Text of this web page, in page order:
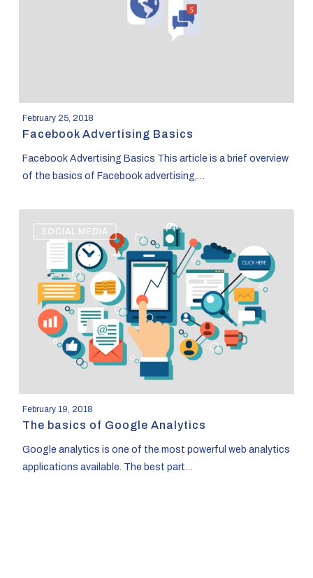
February 25, 2018
Facebook Advertising Basics
Facebook Advertising Basics This article is a brief overview
of the basics of Facebook advertising,…
basics
Google
Analytics
SOCIAL MEDIA
February 19, 2018
The basics of Google Analytics
Google analytics is one of the most powerful web analytics
applications available. The best part…